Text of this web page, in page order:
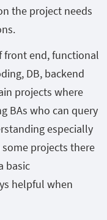
the project needs
front end, functional
DB, backend
projects where
BAs who can query
especially
projects there
basic
helpful when